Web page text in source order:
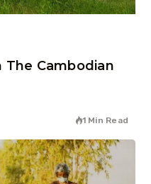
The Cambodian
1 Min Read